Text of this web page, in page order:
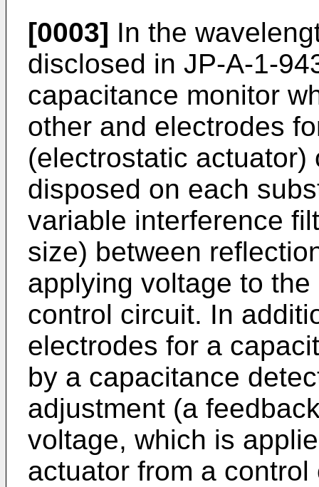
[0003] In the
disclosed in JP-A-1-
capacitance monitor
other and electrodes
(electrostatic
disposed on each
variable interference
size) between
applying voltage to
control circuit. In
electrodes for a
by a capacitance
adjustment (a
voltage, which is
actuator from a